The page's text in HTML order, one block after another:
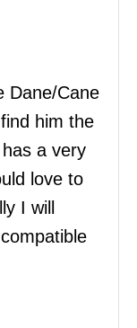
Dane/Cane
him the
a very
love to
I will